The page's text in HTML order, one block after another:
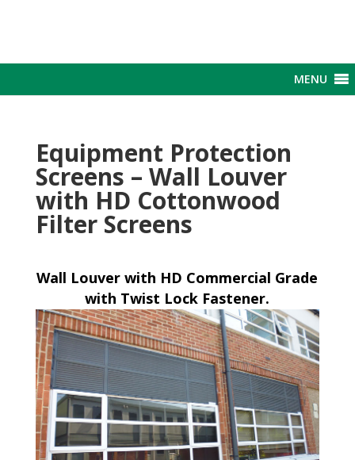
MENU
Equipment Protection
Screens – Wall Louver
with HD Cottonwood
Filter Screens
Wall Louver with HD Commercial Grade
with Twist Lock Fastener.